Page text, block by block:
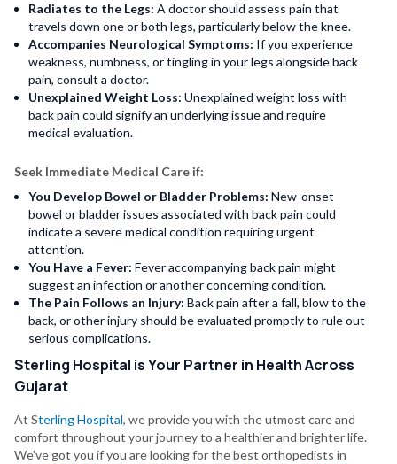
Radiates to the Legs: A doctor should assess pain that
travels down one or both legs, particularly below the knee.
Accompanies Neurological Symptoms: If you experience
weakness, numbness, or tingling in your legs alongside back
pain, consult a doctor.
Unexplained Weight Loss: Unexplained weight loss with
back pain could signify an underlying issue and require
medical evaluation.
Seek Immediate Medical Care if:
You Develop Bowel or Bladder Problems: New-onset
bowel or bladder issues associated with back pain could
indicate a severe medical condition requiring urgent
attention.
You Have a Fever: Fever accompanying back pain might
suggest an infection or another concerning condition.
The Pain Follows an Injury: Back pain after a fall, blow to the
back, or other injury should be evaluated promptly to rule out
serious complications.
Sterling Hospital is Your Partner in Health Across
Gujarat
At Sterling Hospital, we provide you with the utmost care and
comfort throughout your journey to a healthier and brighter life.
We've got you if you are looking for the best orthopedists in